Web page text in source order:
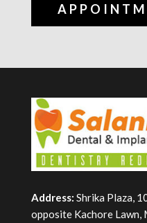
Address: Shrika Plaza,
opposite Kachore Lawn,